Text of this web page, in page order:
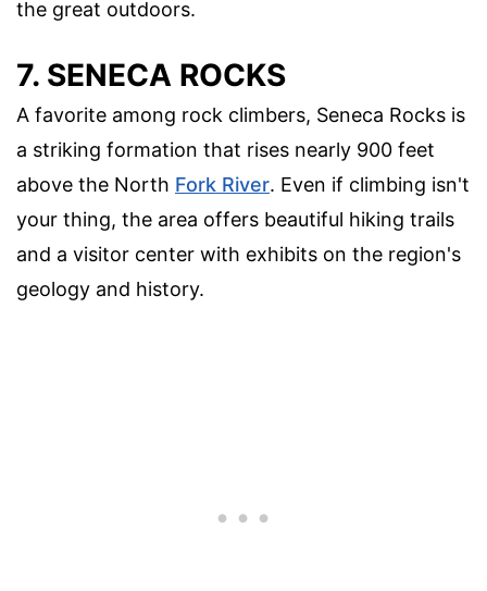
the great outdoors.
7. SENECA ROCKS
A favorite among rock climbers, Seneca Rocks is
a striking formation that rises nearly 900 feet
above the North Fork River. Even if climbing isn't
your thing, the area offers beautiful hiking trails
and a visitor center with exhibits on the region's
geology and history.